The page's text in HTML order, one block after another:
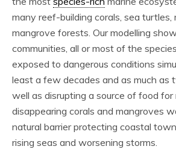
many reef-building corals, sea turtles,
mangrove forests. Our modelling
communities, all or most of the
exposed to dangerous conditions
least a few decades and as much as
well as disrupting a source of food for
disappearing corals and mangroves
natural barrier protecting coastal
rising seas and worsening storms.